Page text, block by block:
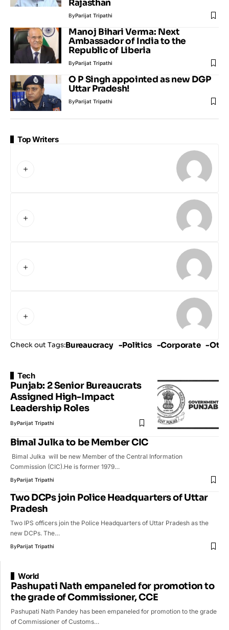
Rajasthan
ByParijat Tripathi
Manoj Bihari Verma: Next
Ambassador of India to the
Republic of Liberia
ByParijat Tripathi
O P Singh appointed as new DGP
Uttar Pradesh!
ByParijat Tripathi
Top Writers
Check out Tags:Bureaucracy Politics Corporate
Tech
Punjab: 2 Senior Bureaucrats
Assigned High-Impact
Leadership Roles
ByParijat Tripathi
Bimal Julka to be Member CIC
Bimal Julka will be new Member of the Central Information
Commission (CIC).He is former 1979…
ByParijat Tripathi
Two DCPs join Police Headquarters of Uttar
Pradesh
Two IPS officers join the Police Headquarters of Uttar Pradesh as the
new DCPs. The…
ByParijat Tripathi
World
Pashupati Nath empaneled for promotion to
the grade of Commissioner, CCE
Pashupati Nath Pandey has been empaneled for promotion to the grade
of Commissioner of Customs…